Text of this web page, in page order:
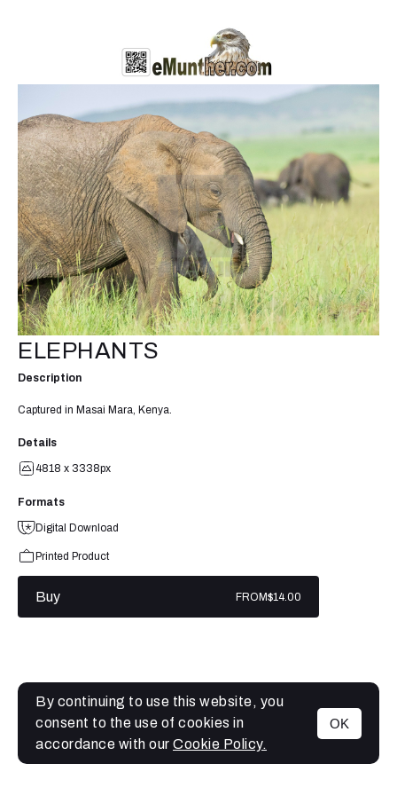
MENU
ELEPHANTS
Description
Captured in Masai Mara, Kenya.
Details
4818 x 3338px
Formats
Digital Download
Printed Product
Buy FROM$14.00
By continuing to use this website, you
consent to the use of cookies in
accordance with our Cookie Policy.
OK